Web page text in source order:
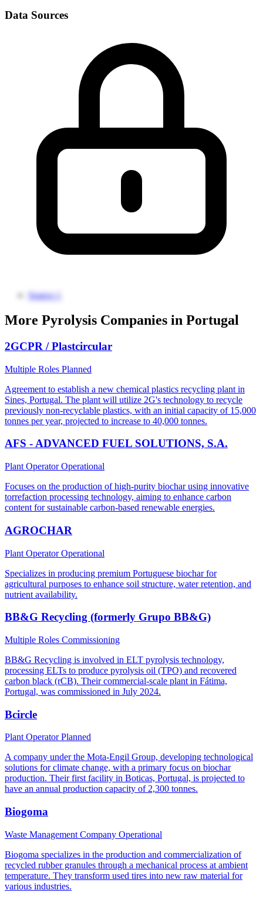
Data Sources
Source 1
More Pyrolysis Companies in Portugal
2GCPR / Plastcircular
Multiple Roles Planned
Agreement to establish a new chemical plastics recycling plant in
Sines, Portugal. The plant will utilize 2G's technology to recycle
previously non-recyclable plastics, with an initial capacity of 15,000
tonnes per year, projected to increase to 40,000 tonnes.
AFS - ADVANCED FUEL SOLUTIONS, S.A.
Plant OperatorOperational
Focuses on the production of high-purity biochar using innovative
torrefaction processing technology, aiming to enhance carbon
content for sustainable carbon-based renewable energies.
AGROCHAR
Plant OperatorOperational
Specializes in producing premium Portuguese biochar for
agricultural purposes to enhance soil structure, water retention, and
nutrient availability.
BB&G Recycling (formerly Grupo BB&G)
Multiple Roles Commissioning
BB&G Recycling is involved in ELT pyrolysis technology,
processing ELTs to produce pyrolysis oil (TPO) and recovered
carbon black (rCB). Their commercial-scale plant in Fátima,
Portugal, was commissioned in July 2024.
Bcircle
Plant OperatorPlanned
A company under the Mota-Engil Group, developing technological
solutions for climate change, with a primary focus on biochar
production. Their first facility in Boticas, Portugal, is projected to
have an annual production capacity of 2,300 tonnes.
Biogoma
Waste Management Company Operational
Biogoma specializes in the production and commercialization of
recycled rubber granules through a mechanical process at ambient
temperature. They transform used tires into new raw material for
various industries.